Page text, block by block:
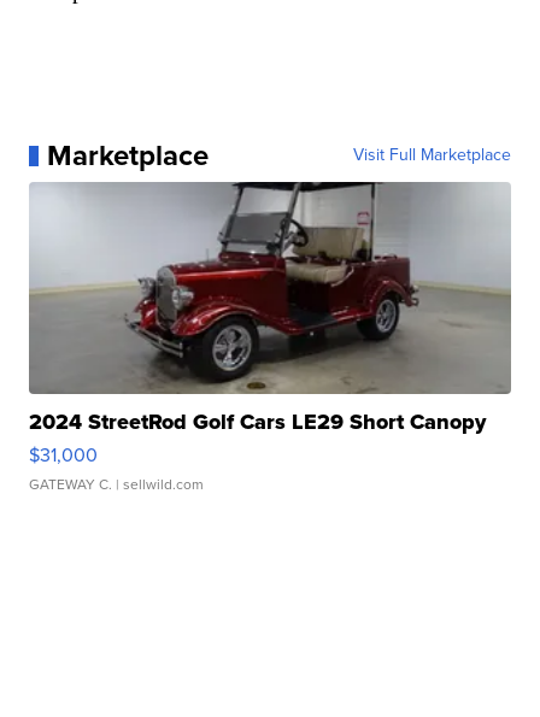
Marketplace Visit Full Marketplace
2024 StreetRod Golf Cars LE29 Short Canopy
$31,000
GATEWAY C. | sellwild.com